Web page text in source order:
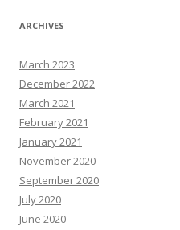
ARCHIVES
March 2023
December 2022
March 2021
February 2021
January 2021
November 2020
September 2020
July 2020
June 2020